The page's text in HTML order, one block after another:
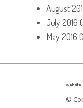
August
July 2016
May 2016
Website
©